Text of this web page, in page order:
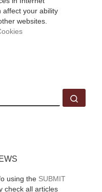
affect your ability
websites.
using the SUBMIT
check all articles